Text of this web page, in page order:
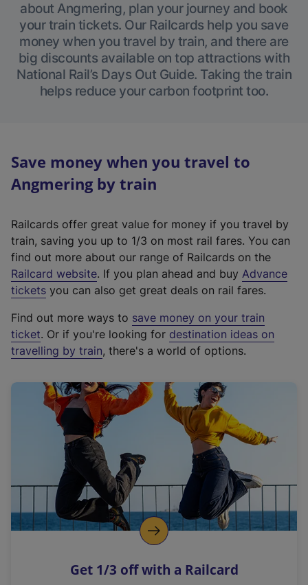
about Angmering, plan your journey and book
your train tickets. Our Railcards help you save
money when you travel by train, and there are
big discounts available on top attractions with
National Rail’s Days Out Guide. Taking the train
helps reduce your carbon footprint too.
Save money when you travel to
Angmering by train
Railcards offer great value for money if you travel by
train, saving you up to 1/3 on most rail fares. You can
find out more about our range of Railcards on the
Railcard website(
e
t
e
r
a
l
i
n
k
o
p
s
. If you plan ahead and buy Advance
tickets you can also get great deals on rail fares.
Find out more ways to save money on your train
ticket. Or if you're looking for destination ideas on
travelling by train, there's a world of options.
Get 1/3 off with a Railcard